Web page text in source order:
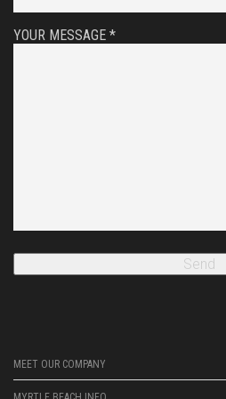
YOUR MESSAGE *
MEET OUR COMPANY